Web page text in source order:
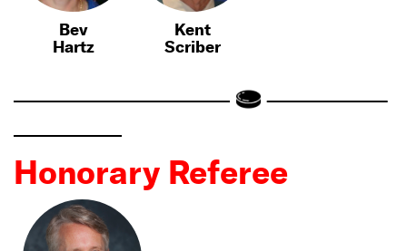
Bev
Hartz
Kent
Scriber
Honorary Referee